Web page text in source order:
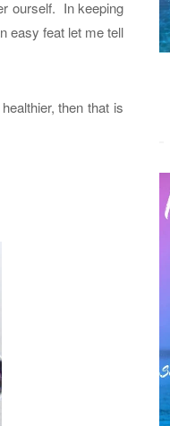
ourself. In keeping
easy feat let me tell
then that is